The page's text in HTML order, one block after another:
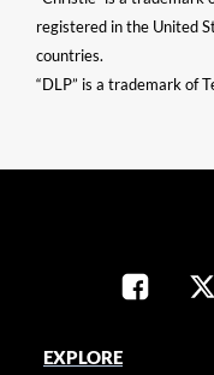
registered in the United
countries.
“DLP” is a trademark of
EXPLORE